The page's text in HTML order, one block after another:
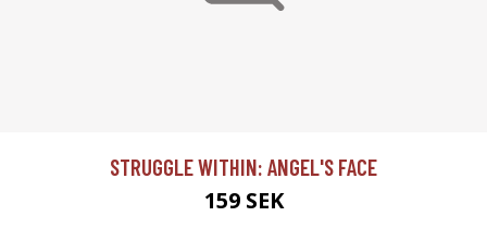
STRUGGLE WITHIN: ANGEL'S FACE
159 SEK